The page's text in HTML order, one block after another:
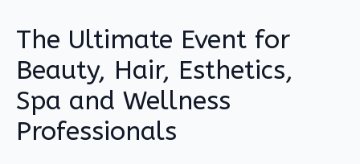
The Ultimate Event for
Beauty, Hair, Esthetics,
Spa and Wellness
Professionals